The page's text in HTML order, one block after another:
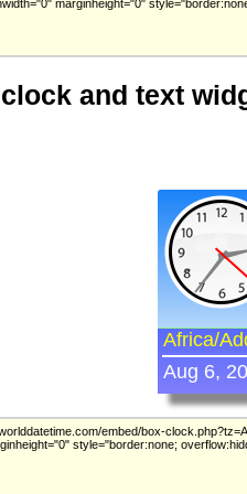
and text